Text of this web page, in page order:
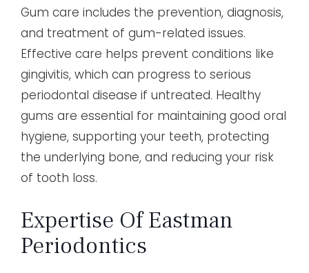
Gum care includes the prevention, diagnosis,
and treatment of gum-related issues.
Effective care helps prevent conditions like
gingivitis, which can progress to serious
periodontal disease if untreated. Healthy
gums are essential for maintaining good oral
hygiene, supporting your teeth, protecting
the underlying bone, and reducing your risk
of tooth loss.
Expertise Of Eastman
Periodontics